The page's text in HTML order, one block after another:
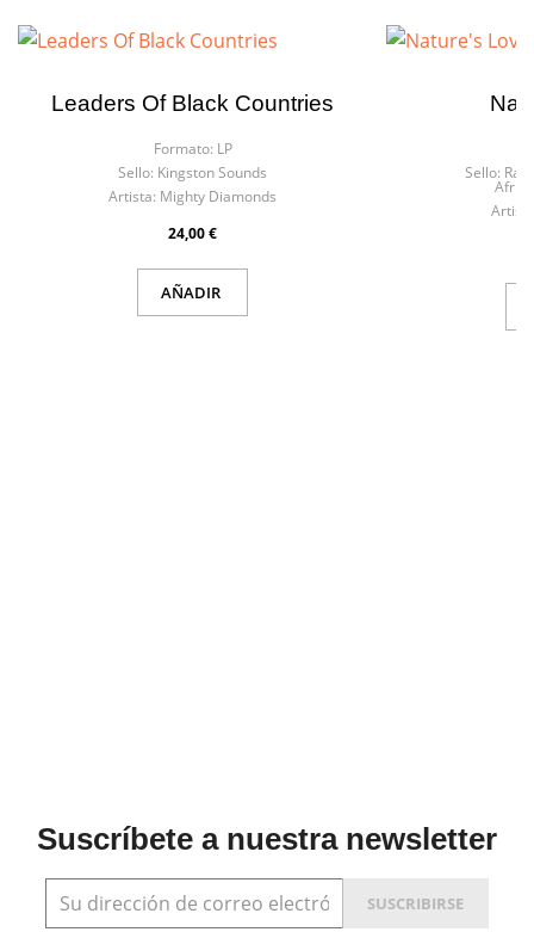
Leaders Of Black Countries
Formato: LP
Sello: Kingston Sounds
Artista: Mighty Diamonds
24,00 €
AÑADIR
Sello:
Suscríbete a nuestra newsletter